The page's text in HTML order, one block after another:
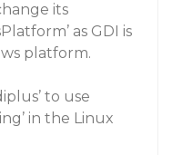
its
as GDI is
platform.
to use
in the Linux